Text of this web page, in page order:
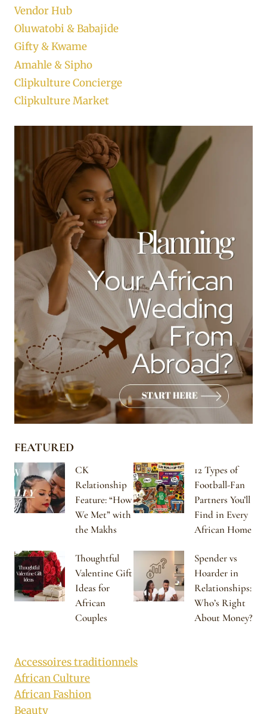
Vendor Hub
Oluwatobi & Babajide
Gifty & Kwame
Amahle & Sipho
Clipkulture Concierge
Clipkulture Market
FEATURED
CK
Relationship
Feature: “How
We Met” with
the Makhs
12 Types of
Football-Fan
Partners You’ll
Find in Every
African Home
Thoughtful
Valentine Gift
Ideas for
African
Couples
Spender vs
Hoarder in
Relationships:
Who’s Right
About Money?
Accessoires traditionnels
African Culture
African Fashion
Beauty